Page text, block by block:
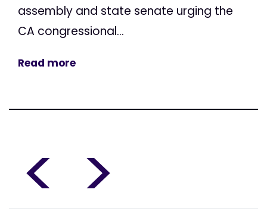
assembly and state senate urging the
CA congressional...
Read more
< >